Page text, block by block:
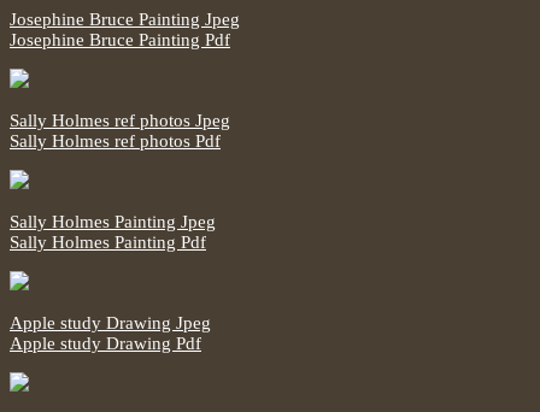
Josephine Bruce Painting Jpeg
Josephine Bruce Painting Pdf
Sally Holmes ref photos Jpeg
Sally Holmes ref photos Pdf
Sally Holmes Painting Jpeg
Sally Holmes Painting Pdf
Apple study Drawing Jpeg
Apple study Drawing Pdf